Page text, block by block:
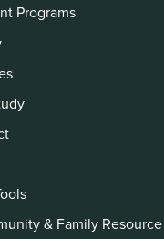
Programs
& Family